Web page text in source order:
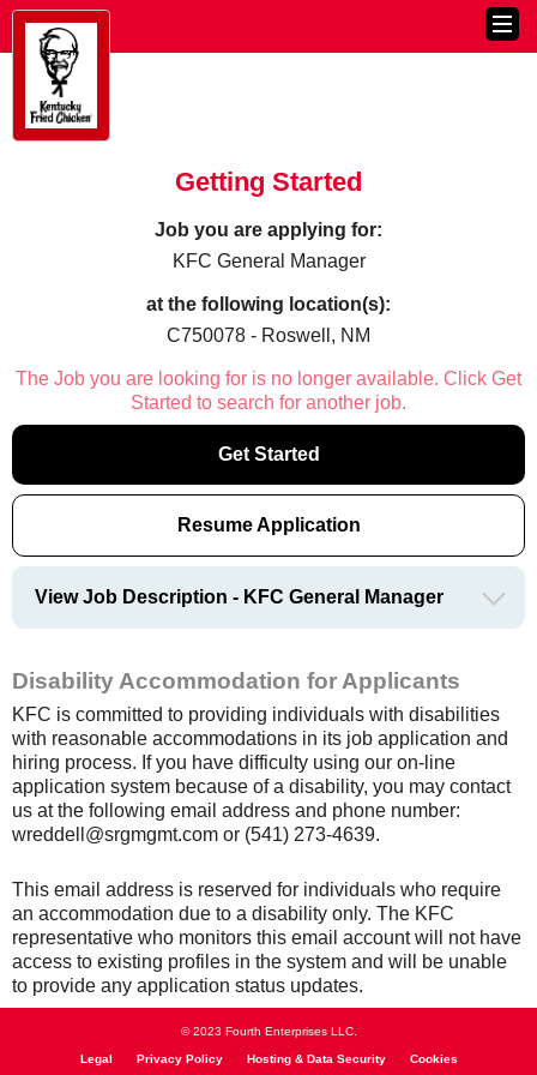
Getting Started
Job you are applying for:
KFC General Manager
at the following location(s):
C750078 - Roswell, NM
The Job you are looking for is no longer available. Click Get
Started to search for another job.
Get Started
Resume Application
View Job Description - KFC General Manager
Disability Accommodation for Applicants
KFC is committed to providing individuals with disabilities
with reasonable accommodations in its job application and
hiring process. If you have difficulty using our on-line
application system because of a disability, you may contact
us at the following email address and phone number:
wreddell@srgmgmt.com or (541) 273-4639.
This email address is reserved for individuals who require
an accommodation due to a disability only. The KFC
representative who monitors this email account will not have
access to existing profiles in the system and will be unable
to provide any application status updates.
© 2023 Fourth Enterprises LLC.
Legal Privacy Policy Hosting & Data Security Cookies